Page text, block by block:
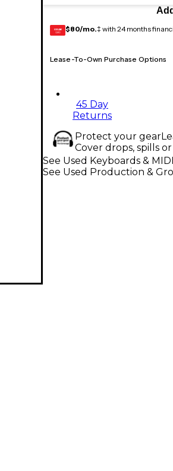
GEAR
CARD $80/mo.‡ with 24 months
Lease-To-Own Purchase Options
45 Day
Returns
Protect your gear
Cover drops, spills
See Used Keyboards &
See Used Production &